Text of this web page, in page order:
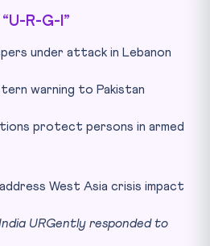
R-G-I”
under attack in Lebanon
warning to Pakistan
protect persons in armed
West Asia crisis impact
URGently responded to